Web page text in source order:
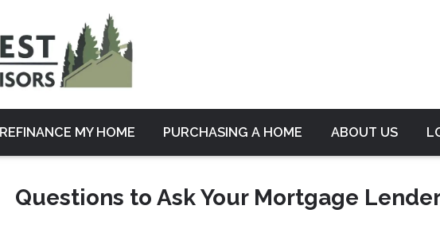
REFINANCE MY HOME PURCHASING A HOME ABOUT US
Questions to Ask Your Mortgage